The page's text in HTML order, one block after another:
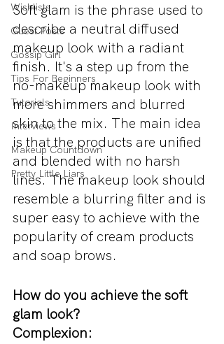
Wishlists
Guest Posts
Gossip Girl
Tips For Beginners
Tutorials
Interviews
Makeup Countdown
Pretty Little Liars
Soft glam is the phrase used to
describe a neutral diffused
makeup look with a radiant
finish. It's a step up from the
no-makeup makeup look with
more shimmers and blurred
skin to the mix. The main idea
is that the products are unified
and blended with no harsh
lines. The makeup look should
resemble a blurring filter and is
super easy to achieve with the
popularity of cream products
and soap brows.
How do you achieve the soft
glam look?
Complexion: